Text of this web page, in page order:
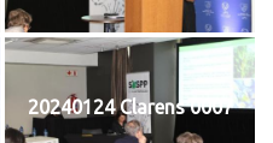
20240124 Clarens 0007